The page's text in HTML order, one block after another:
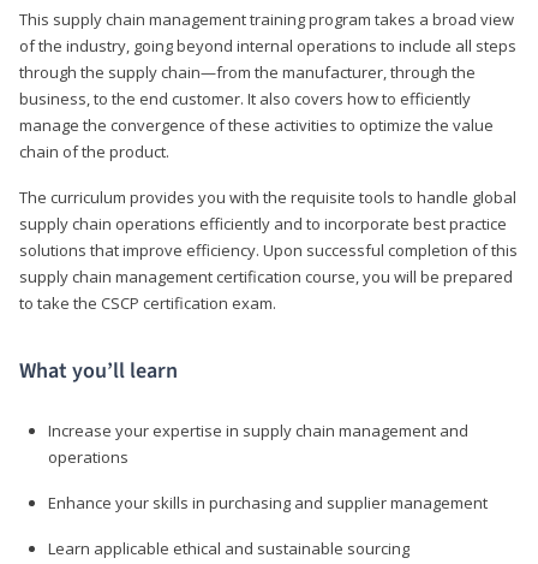
This supply chain management training program takes a broad view
of the industry, going beyond internal operations to include all steps
through the supply chain—from the manufacturer, through the
business, to the end customer. It also covers how to efficiently
manage the convergence of these activities to optimize the value
chain of the product.
The curriculum provides you with the requisite tools to handle global
supply chain operations efficiently and to incorporate best practice
solutions that improve efficiency. Upon successful completion of this
supply chain management certification course, you will be prepared
to take the CSCP certification exam.
What you’ll learn
Increase your expertise in supply chain management and
operations
Enhance your skills in purchasing and supplier management
Learn applicable ethical and sustainable sourcing